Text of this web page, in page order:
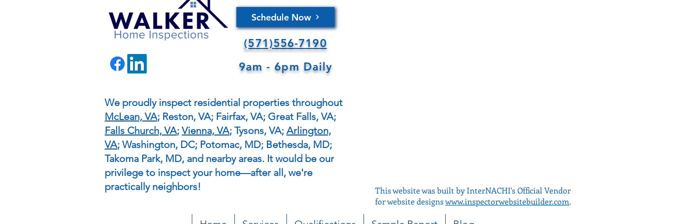
Schedule Now
(571)556-7190
9am - 6pm Daily
We proudly inspect residential properties throughout
McLean, VA; Reston, VA; Fairfax, VA; Great Falls, VA;
Falls Church, VA; Vienna, VA; Tysons, VA; Arlington,
VA; Washington, DC; Potomac, MD; Bethesda, MD;
Takoma Park, MD, and nearby areas. It would be our
privilege to inspect your home—after all, we're
practically neighbors!
This website was built by InterNACHI's Official Vendor
for website designswww.inspectorwebsitebuilder.com.